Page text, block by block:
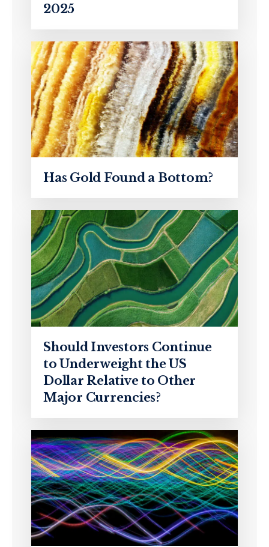
2025
Has Gold Found a Bottom?
Should Investors Continue
to Underweight the US
Dollar Relative to Other
Major Currencies?